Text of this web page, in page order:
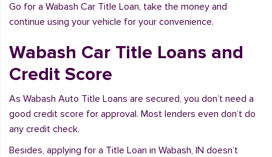
Go for a Wabash Car Title Loan, take the money and
continue using your vehicle for your convenience.
Wabash Car Title Loans and
Credit Score
As Wabash Auto Title Loans are secured, you don’t need a
good credit score for approval. Most lenders even don’t do
any credit check.
Besides, applying for a Title Loan in Wabash, IN doesn’t